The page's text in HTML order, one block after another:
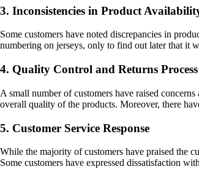
3. Inconsistencies in Product
Some customers have noted discrepancies in
numbering on jerseys, only to find out later that it
4. Quality Control and Returns Process
A small number of customers have raised
overall quality of the products. Moreover, there
5. Customer Service Response
While the majority of customers have praised the
Some customers have expressed dissatisfaction